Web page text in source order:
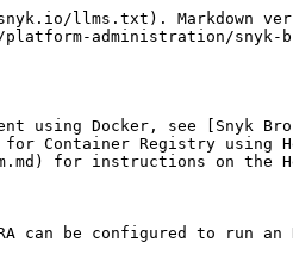
llms.txt). Markdown
administration/
using Docker, see [Snyk
Container Registry using
for instructions on the
can be configured to run